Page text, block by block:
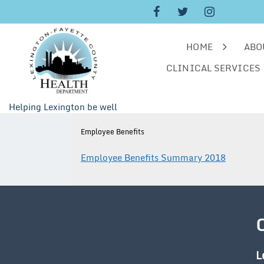
Helping Lexington be well
HOME
CLINICAL SERVICES
Employee Benefits
Employee Benefits Summary 2018